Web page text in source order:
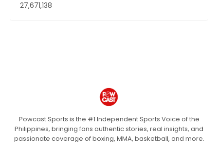
27,671,138
Powcast Sports is the #1 Independent Sports Voice of the
Philippines, bringing fans authentic stories, real insights, and
passionate coverage of boxing, MMA, basketball, and more.